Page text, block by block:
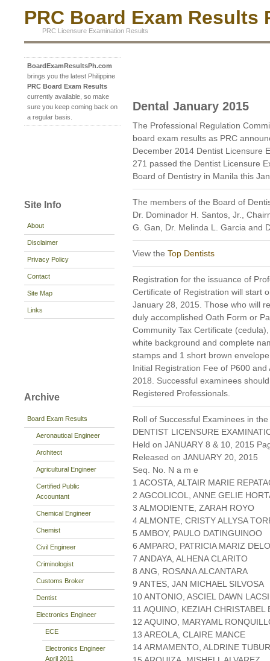
PRC Board Exam Results
PRC Licensure Examination Results
BoardExamResultsPh.com
brings you the latest Philippine
PRC Board Exam Results
currently available, so make
sure you keep coming back on
a regular basis.
Site Info
About
Disclaimer
Privacy Policy
Contact
Site Map
Links
Archive
Board Exam Results
Aeronautical Engineer
Architect
Agricultural Engineer
Certified Public
Accountant
Chemical Engineer
Chemist
Civil Engineer
Criminologist
Customs Broker
Dentist
Electronics Engineer
ECE
Electronics Engineer
April 2011
Dental January 2015
The Professional Regulation
board exam results as PRC
December 2014 Dentist Licensure
271 passed the Dentist Licensure
Board of Dentistry in Manila this
The members of the Board of
Dr. Dominador H. Santos, Jr.,
G. Gan, Dr. Melinda L. Garcia and
View the Top Dentists
Registration for the issuance of
Certificate of Registration will start
January 28, 2015. Those who will
duly accomplished Oath Form or
Community Tax Certificate
white background and complete
stamps and 1 short brown
Initial Registration Fee of P600
2018. Successful examinees
Registered Professionals.
Roll of Successful Examinees in the
DENTIST LICENSURE
Held on JANUARY 8 & 10, 2015
Released on JANUARY 20, 2015
Seq. No. N a m e
1 ACOSTA, ALTAIR MARIE
2 AGCOLICOL, ANNE GELIE
3 ALMODIENTE, ZARAH ROYO
4 ALMONTE, CRISTY ALLYSA
5 AMBOY, PAULO DATINGUINOO
6 AMPARO, PATRICIA MARIZ
7 ANDAYA, ALHENA CLARITO
8 ANG, ROSANA ALCANTARA
9 ANTES, JAN MICHAEL SILVOSA
10 ANTONIO, ASCIEL DAWN
11 AQUINO, KEZIAH CHRISTABEL
12 AQUINO, MARYAML
13 AREOLA, CLAIRE MANCE
14 ARMAMENTO, ALDRINE